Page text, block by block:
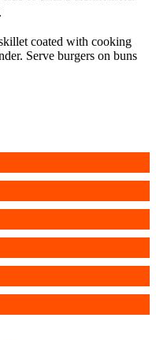
coated with cooking
Serve burgers on buns